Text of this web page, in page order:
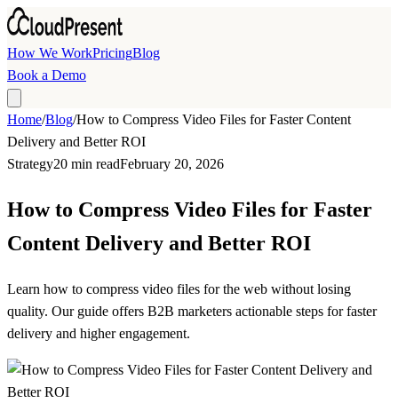
Skip to main content
How We WorkPricingBlog
Book a Demo
Home/Blog/How to Compress Video Files for Faster Content
Delivery and Better ROI
Strategy20 min readFebruary 20, 2026
How to Compress Video Files for Faster
Content Delivery and Better ROI
Learn how to compress video files for the web without losing
quality. Our guide offers B2B marketers actionable steps for faster
delivery and higher engagement.